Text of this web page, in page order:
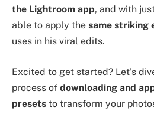
the Lightroom app, and with
able to apply the same striking
uses in his viral edits.
Excited to get started? Let’s
process of downloading and
presets to transform your